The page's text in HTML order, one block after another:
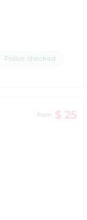
Police checked
from $ 25